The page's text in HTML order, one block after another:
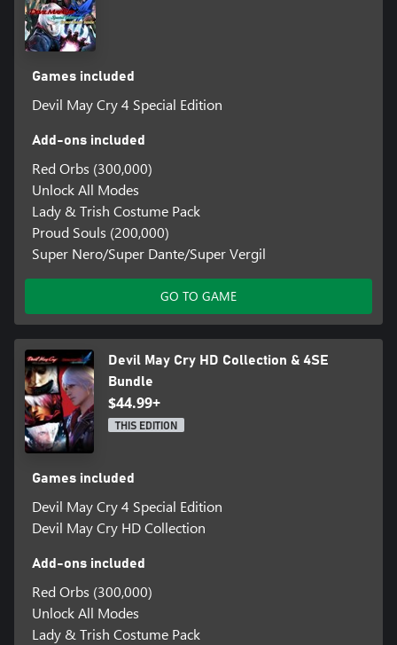
Games included
Devil May Cry 4 Special Edition
Add-ons included
Red Orbs (300,000)
Unlock All Modes
Lady & Trish Costume Pack
Proud Souls (200,000)
Super Nero/Super Dante/Super Vergil
GO TO GAME
Devil May Cry HD Collection & 4SE
Bundle
$44.99+
THIS EDITION
Games included
Devil May Cry 4 Special Edition
Devil May Cry HD Collection
Add-ons included
Red Orbs (300,000)
Unlock All Modes
Lady & Trish Costume Pack